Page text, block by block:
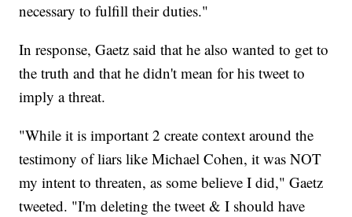
necessary to fulfill their duties."
In response, Gaetz said that he also wanted to get to
the truth and that he didn't mean for his tweet to
imply a threat.
"While it is important 2 create context around the
testimony of liars like Michael Cohen, it was NOT
my intent to threaten, as some believe I did," Gaetz
tweeted. "I'm deleting the tweet & I should have